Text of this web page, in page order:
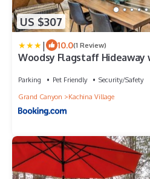
US $307
| 10.0(1 Review)
Woodsy Flagstaff Hideaway
Parking Pet Friendly
Security/Safety
Grand Canyon
Kachina Village